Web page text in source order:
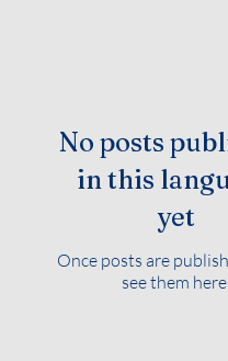
No posts
in this
yet
Once posts are
see them